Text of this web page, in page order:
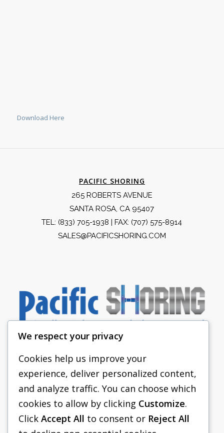
Download Here
PACIFIC SHORING
265 ROBERTS AVENUE
SANTA ROSA, CA 95407
TEL: (833) 705-1938 | FAX: (707) 575-8914
SALES@PACIFICSHORING.COM
PACIFIC SHORING
SHORING EQUIPMENT
FAQS
We respect your privacy
Cookies help us improve your
experience, deliver personalized content,
and analyze traffic. You can choose which
cookies to allow by clicking Customize.
Click Accept All to consent or Reject All